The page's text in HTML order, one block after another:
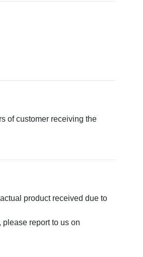
of customer receiving the
product received due to
report to us on